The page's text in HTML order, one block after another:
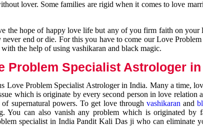
lover. Some families are rigid when it comes to love
the hope of happy love life but any of you firm faith on
end or die. For this you have to come our Love
the help of using vashikaran and black magic.
Problem Specialist Astrologer
Love Problem Specialist Astrologer in India. Many a time,
which is originate by every second person in love
supernatural powers. To get love through vashikaran and
You can also vanish any problem which is originated by
specialist in India Pandit Kali Das ji who can eliminate